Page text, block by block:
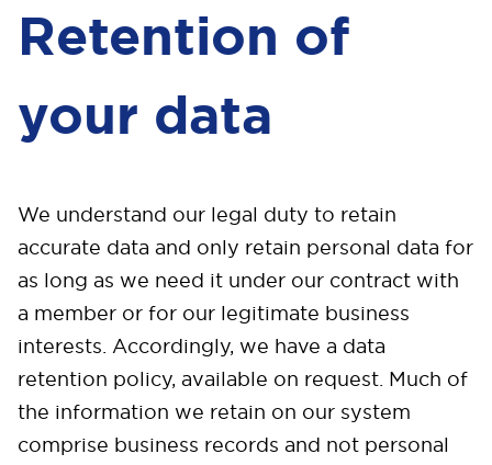
Retention of
your data
We understand our legal duty to retain
accurate data and only retain personal data for
as long as we need it under our contract with
a member or for our legitimate business
interests. Accordingly, we have a data
retention policy, available on request. Much of
the information we retain on our system
comprise business records and not personal